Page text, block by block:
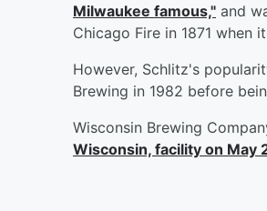
Milwaukee famous," and
Chicago Fire in 1871 when
However, Schlitz's
Brewing in 1982 before
Wisconsin Brewing
Wisconsin, facility on May